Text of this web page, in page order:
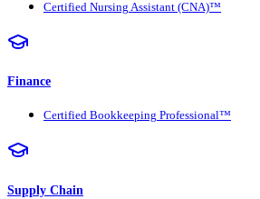
Certified Nursing Assistant (CNA)™
Finance
Certified Bookkeeping Professional™
Supply Chain